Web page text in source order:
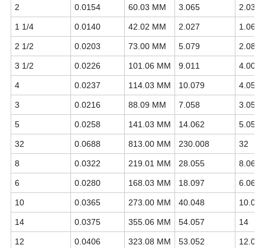
2 0.0154 60.03 MM 3.065 2.0375
1 1/4 0.0140 42.02 MM 2.027 1.0660
2 1/2 0.0203 73.00 MM 5.079 2.0875
3 1/2 0.0226 101.06 MM 9.011 4.0000
4 0.0237 114.03 MM 10.079 4.0500
3 0.0216 88.09 MM 7.058 3.0500
5 0.0258 141.03 MM 14.062 5.0563
32 0.0688 813.00 MM 230.008 32
8 0.0322 219.01 MM 28.055 8.0625
6 0.0280 168.03 MM 18.097 6.0625
10 0.0365 273.00 MM 40.048
14 0.0375 355.06 MM 54.057 14
12 0.0406 323.08 MM 53.052